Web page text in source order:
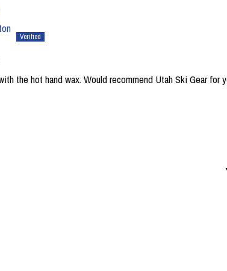
the hot hand wax. Would recommend Utah Ski Gear for